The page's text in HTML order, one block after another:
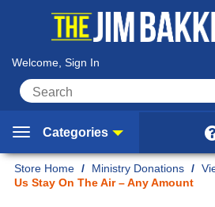
Welcome, Sign In
Categories
Home / Ministry Donations /
Us Stay On The Air – Any Amount